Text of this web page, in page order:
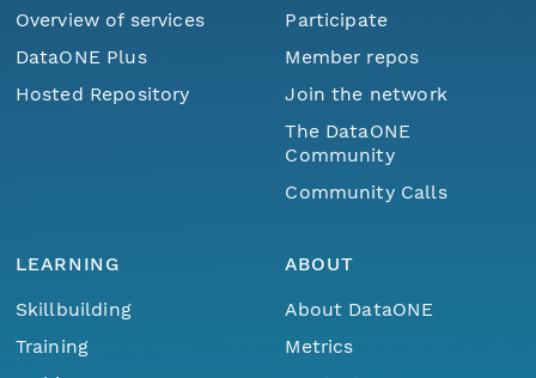
Overview of services
DataONE Plus
Hosted Repository
Participate
Member repos
Join the network
The DataONE
Community
Community Calls
LEARNING
Skillbuilding
Training
ABOUT
About DataONE
Metrics